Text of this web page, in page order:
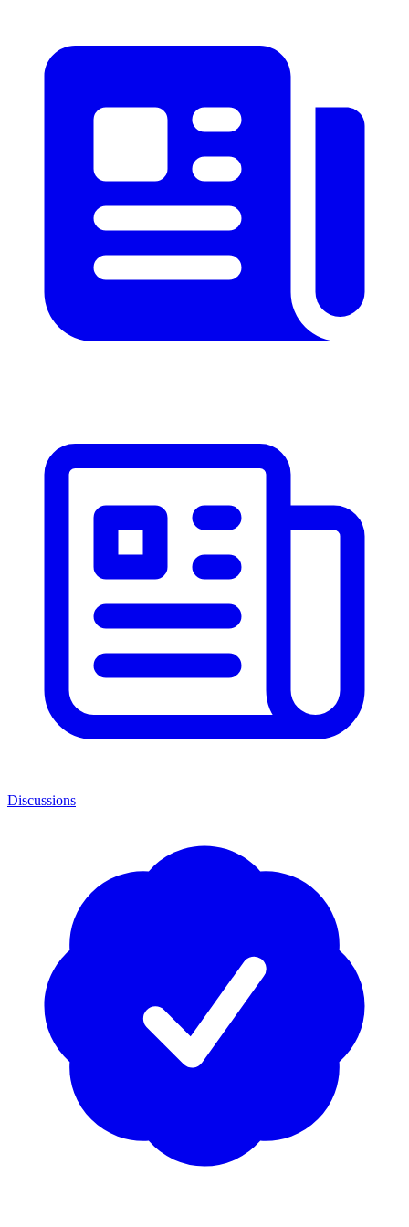
Discussions